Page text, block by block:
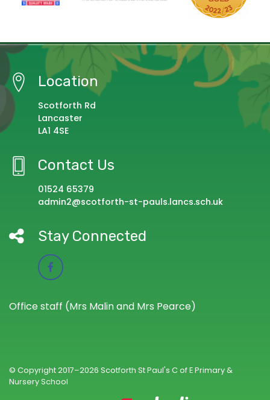
Location
Scotforth Rd
Lancaster
LA1 4SE
Contact Us
01524 65379
admin2@scotforth-st-pauls.lancs.sch.uk
Stay Connected
Office staff (Mrs Malin and Mrs Pearce)
© Copyright 2017–2026 Scotforth St Paul's C of E Primary &
Nursery School